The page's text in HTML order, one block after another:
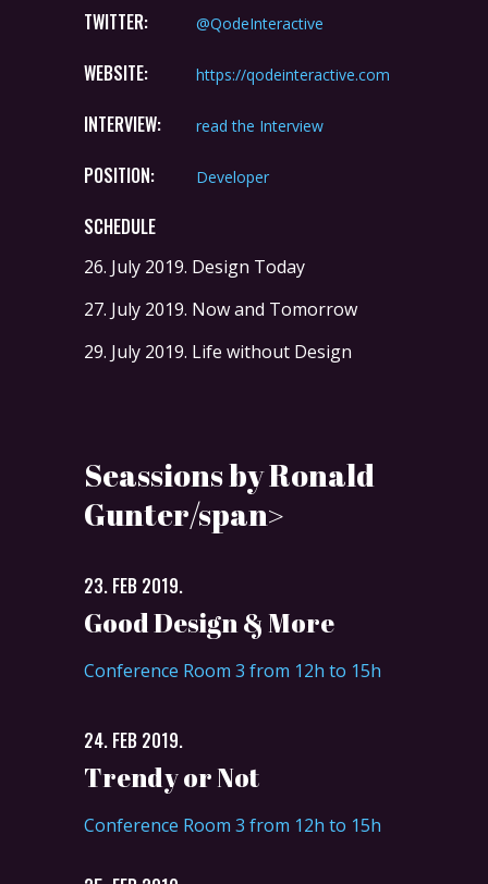
TWITTER: @QodeInteractive
WEBSITE: https://qodeinteractive.com
INTERVIEW: read the Interview
POSITION: Developer
SCHEDULE
26. July 2019. Design Today
27. July 2019. Now and Tomorrow
29. July 2019. Life without Design
Seassions by Ronald
Gunter/span>
23. FEB 2019.
Good Design & More
Conference Room 3 from 12h to 15h
24. FEB 2019.
Trendy or Not
Conference Room 3 from 12h to 15h